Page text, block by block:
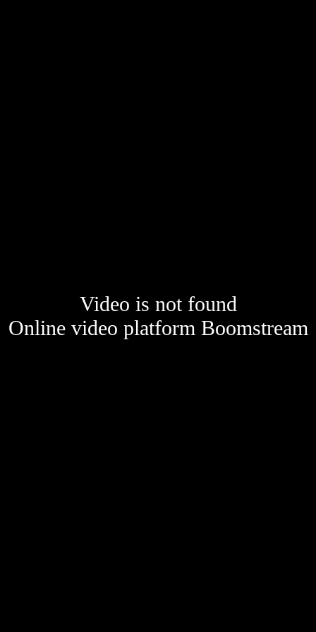
Video is not found
Online video platform Boomstream